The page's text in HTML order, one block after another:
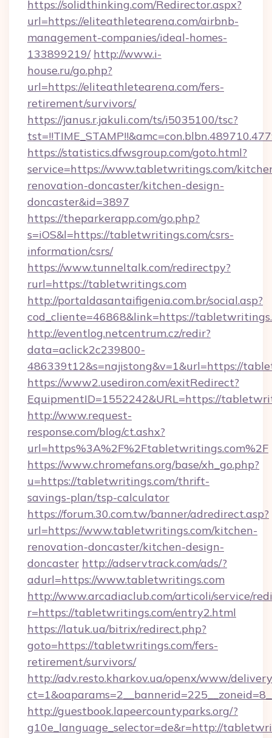
https://solidthinking.com/Redirector.aspx?
url=https://eliteathletearena.com/airbnb-
management-companies/ideal-homes-
133899219/ http://www.i-
house.ru/go.php?
url=https://eliteathletearena.com/fers-
retirement/survivors/
https://janus.r.jakuli.com/ts/i5035100/tsc?
https://statistics.dfwsgroup.com/goto.html?
service=https://www.tabletwritings.com/
renovation-doncaster/kitchen-design-
doncaster&id=3897
https://theparkerapp.com/go.php?
s=iOS&l=https://tabletwritings.com/csrs-
information/csrs/
https://www.tunneltalk.com/redirectpy?
rurl=https://tabletwritings.com
http://portaldasantaifigenia.com.br/social.asp?
cod_cliente=46868&link=https://
http://eventlog.netcentrum.cz/redir?
data=aclick2c239800-
486339t12&s=najistong&v=1&url=https://
https://www2.usediron.com/exitRedirect?
EquipmentID=1552242&URL=https://
http://www.request-
response.com/blog/ct.ashx?
url=https%3A%2F%2Ftabletwritings.com%2F
https://www.chromefans.org/base/xh_go.php?
u=https://tabletwritings.com/thrift-
savings-plan/tsp-calculator
https://forum.30.com.tw/banner/adredirect.asp?
url=https://www.tabletwritings.com/kitchen-
renovation-doncaster/kitchen-design-
doncaster http://adservtrack.com/ads/?
adurl=https://www.tabletwritings.com
http://www.arcadiaclub.com/articoli/service/
r=https://tabletwritings.com/entry2.html
https://latuk.ua/bitrix/redirect.php?
goto=https://tabletwritings.com/fers-
retirement/survivors/
http://adv.resto.kharkov.ua/openx/www/
http://guestbook.lapeercountyparks.org/?
g10e_language_selector=de&r=http://